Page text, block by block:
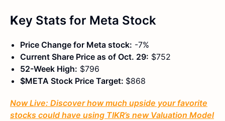
Key Stats for Meta Stock
Price Change for Meta stock: -7%
Current Share Price as of Oct. 29: $752
52-Week High: $796
$META Stock Price Target: $868
Now Live: Discover how much upside your favorite
stocks could have using TIKR’s new Valuation Model